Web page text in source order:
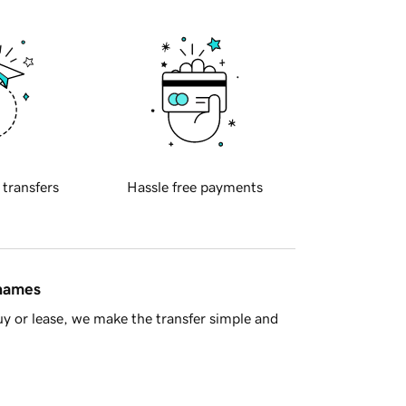
transfers Hassle free payments
or lease, we make the transfer simple and